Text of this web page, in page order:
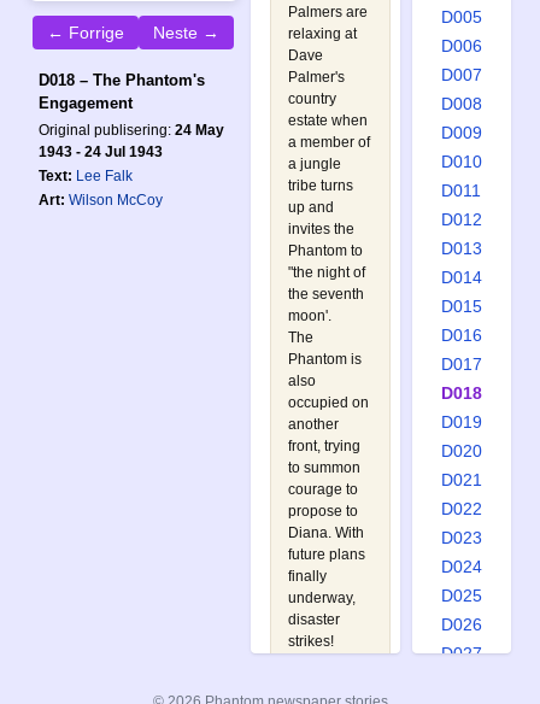
← Forrige Neste →
D018 – The Phantom's
Engagement
Original publisering: 24 May
1943 - 24 Jul 1943
Text: Lee Falk
Art: Wilson McCoy
Palmers are
relaxing at
Dave
Palmer's
country
estate when
a member of
a jungle
tribe turns
up and
invites the
Phantom to
"the night of
the seventh
moon'.
The
Phantom is
also
occupied on
another
front, trying
to summon
courage to
propose to
Diana. With
future plans
finally
underway,
disaster
strikes!
D005
D006
D007
D008
D009
D010
D011
D012
D013
D014
D015
D016
D017
D018
D019
D020
D021
D022
D023
D024
D025
D026
D027